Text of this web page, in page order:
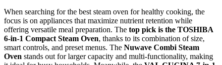
When searching for the best steam oven for healthy cooking, the
focus is on appliances that maximize nutrient retention while
offering versatile meal preparation. The top pick is the TOSHIBA
6-in-1 Compact Steam Oven, thanks to its combination of size,
smart controls, and preset menus. The Nuwave Combi Steam
Oven stands out for larger capacity and multi-functionality, making